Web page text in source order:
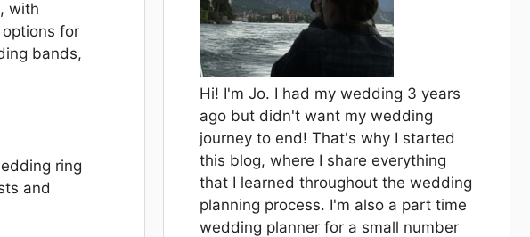
with
for
bands,
ring
and
Hi! I'm Jo. I had my wedding 3 years
ago but didn't want my wedding
journey to end! That's why I started
this blog, where I share everything
that I learned throughout the wedding
planning process. I'm also a part time
wedding planner for a small number